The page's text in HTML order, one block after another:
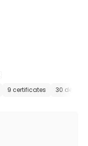
9 certificates 30